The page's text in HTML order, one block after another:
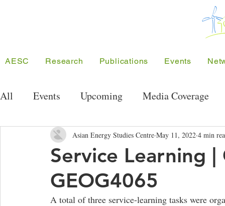
AESC Research Publications Events
All Events Upcoming Media Coverage
Public Seminar Series Energy Research
Conferences Meeting/Symposium
Service Learning
GEOG4065
Asian Energy Studies Centre May 11, 2022 4 min
A total of three service-learning tasks were